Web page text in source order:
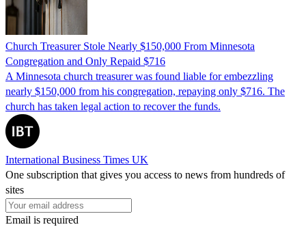
Church Treasurer Stole Nearly $150,000 From Minnesota
Congregation and Only Repaid $716
A Minnesota church treasurer was found liable for embezzling
nearly $150,000 from his congregation, repaying only $716. The
church has taken legal action to recover the funds.
International Business Times UK
One subscription that gives you access to news from hundreds of
sites
Email is required